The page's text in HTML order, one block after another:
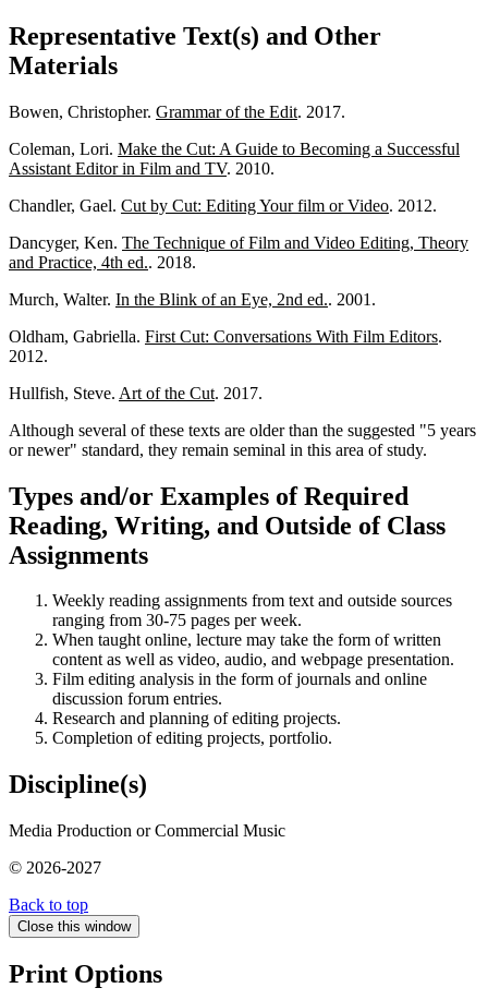
Representative Text(s) and Other
Materials
Bowen, Christopher. Grammar of the Edit. 2017.
Coleman, Lori. Make the Cut: A Guide to Becoming a Successful
Assistant Editor in Film and TV. 2010.
Chandler, Gael. Cut by Cut: Editing Your film or Video. 2012.
Dancyger, Ken. The Technique of Film and Video Editing, Theory
and Practice, 4th ed.. 2018.
Murch, Walter. In the Blink of an Eye, 2nd ed.. 2001.
Oldham, Gabriella. First Cut: Conversations With Film Editors.
2012.
Hullfish, Steve. Art of the Cut. 2017.
Although several of these texts are older than the suggested "5 years
or newer" standard, they remain seminal in this area of study.
Types and/or Examples of Required
Reading, Writing, and Outside of Class
Assignments
Weekly reading assignments from text and outside sources
ranging from 30-75 pages per week.
When taught online, lecture may take the form of written
content as well as video, audio, and webpage presentation.
Film editing analysis in the form of journals and online
discussion forum entries.
Research and planning of editing projects.
Completion of editing projects, portfolio.
Discipline(s)
Media Production or Commercial Music
© 2026-2027
Back to top
Close this window
Print Options